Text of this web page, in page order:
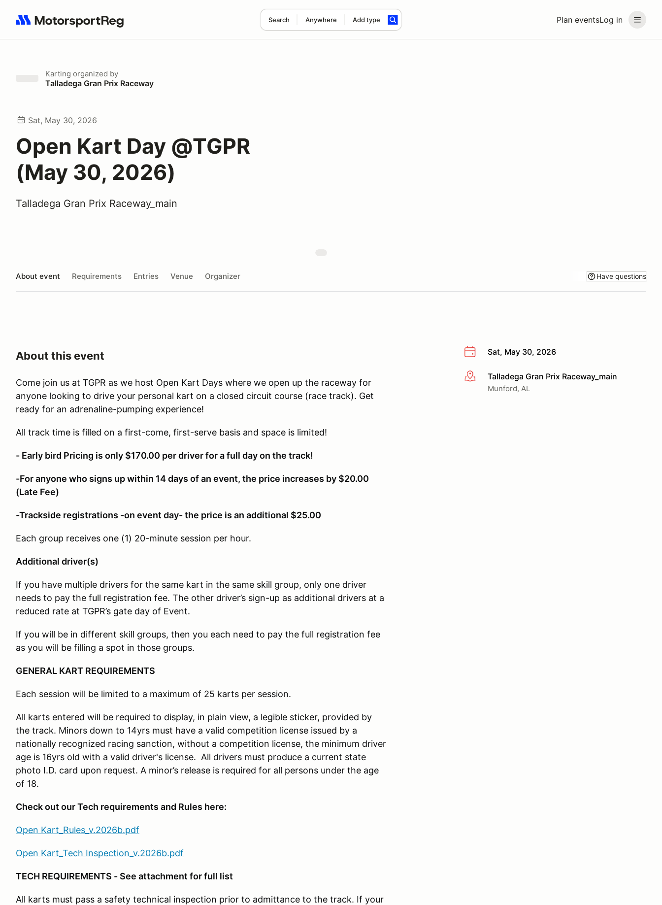
Plan eventsLog in
Search Anywhere Add type
Search results: No search term
Karting organized by
Talladega Gran Prix Raceway
Sat, May 30, 2026
Open Kart Day @TGPR
(May 30, 2026)
Talladega Gran Prix Raceway_main
About event Requirements Entries Venue Organizer Have questions
Sat, May 30, 2026
More infoTalladega Gran Prix Raceway_main
Munford, AL
About this event
Come join us at TGPR as we host Open Kart Days where we open up the raceway for
anyone looking to drive your personal kart on a closed circuit course (race track). Get
ready for an adrenaline-pumping experience!
All track time is filled on a first-come, first-serve basis and space is limited!
- Early bird Pricing is only $170.00 per driver for a full day on the track!
-For anyone who signs up within 14 days of an event, the price increases by $20.00
(Late Fee)
-Trackside registrations -on event day- the price is an additional $25.00
Each group receives one (1) 20-minute session per hour.
Additional driver(s)
If you have multiple drivers for the same kart in the same skill group, only one driver
needs to pay the full registration fee. The other driver’s sign-up as additional drivers at a
reduced rate at TGPR’s gate day of Event.
If you will be in different skill groups, then you each need to pay the full registration fee
as you will be filling a spot in those groups.
GENERAL KART REQUIREMENTS
Each session will be limited to a maximum of 25 karts per session.
All karts entered will be required to display, in plain view, a legible sticker, provided by
the track. Minors down to 14yrs must have a valid competition license issued by a
nationally recognized racing sanction, without a competition license, the minimum driver
age is 16yrs old with a valid driver's license. All drivers must produce a current state
photo I.D. card upon request. A minor’s release is required for all persons under the age
of 18.
Check out our Tech requirements and Rules here:
Open Kart_Rules_v.2026b.pdf
Open Kart_Tech Inspection_v.2026b.pdf
TECH REQUIREMENTS - See attachment for full list
All karts must pass a safety technical inspection prior to admittance to the track. If your